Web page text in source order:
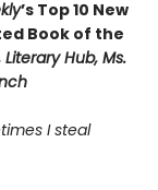
’s Top 10 New
Book of the
Hub, Ms.
I steal